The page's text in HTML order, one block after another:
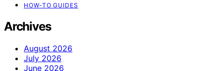
HOW-TO GUIDES
Archives
August 2026
July 2026
June 2026